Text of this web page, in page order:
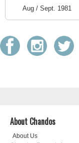
Aug / Sept. 1981
About Chandos
About Us